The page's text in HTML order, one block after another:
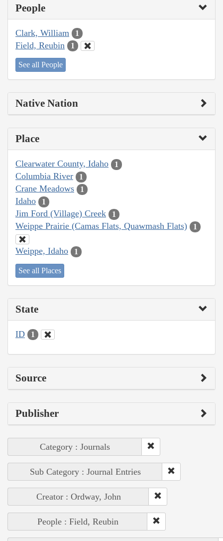
People
Clark, William 1
Field, Reubin 1
See all People
Native Nation
Place
Clearwater County, Idaho 1
Columbia River 1
Crane Meadows 1
Idaho 1
Jim Ford (Village) Creek 1
Weippe Prairie (Camas Flats, Quawmash Flats) 1
Weippe, Idaho 1
See all Places
State
ID 1
Source
Publisher
Category : Journals
Sub Category : Journal Entries
Creator : Ordway, John
People : Field, Reubin